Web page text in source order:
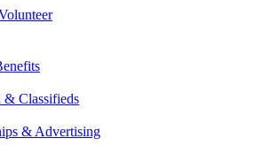
& Classifieds
& Advertising